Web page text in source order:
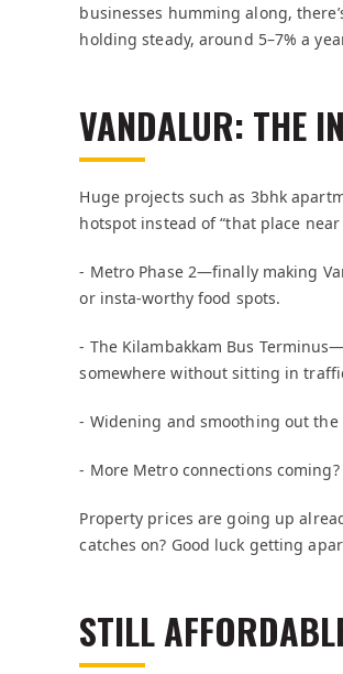
businesses humming along,
holding steady, around 5–7% a
VANDALUR: THE
Huge projects such as 3bhk
hotspot instead of “that place near
- Metro Phase 2—finally making
or insta-worthy food spots.
- The Kilambakkam Bus
somewhere without sitting in
- Widening and smoothing out
- More Metro connections
Property prices are going up
catches on? Good luck getting
STILL